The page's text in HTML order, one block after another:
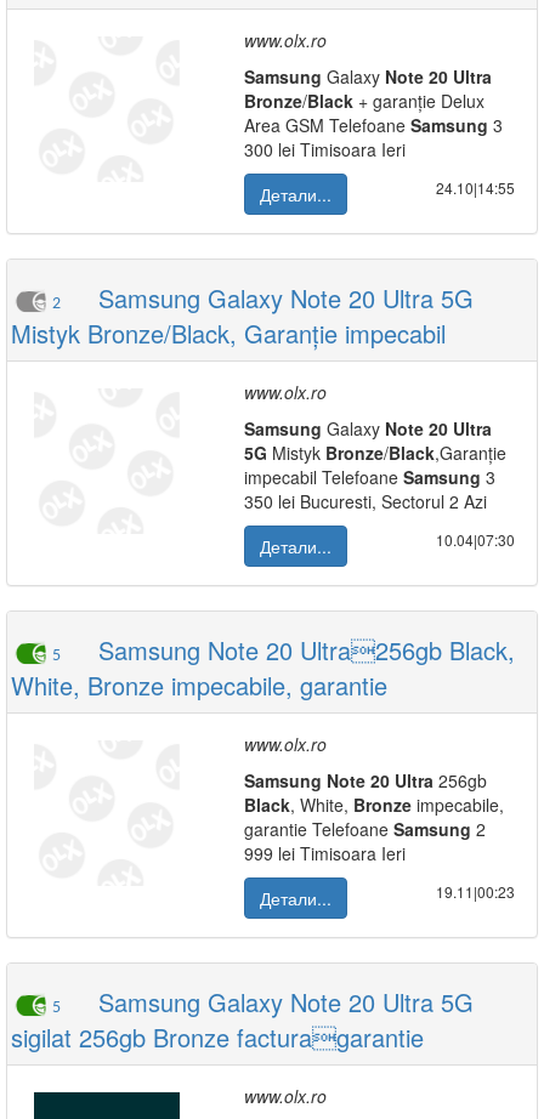
www.olx.ro
Samsung Galaxy Note 20 Ultra
Bronze/Black + garanție Delux
Area GSM Telefoane Samsung 3
300 lei Timisoara Ieri
Детали...
24.10|14:55
2
Samsung Galaxy Note 20 Ultra 5G
Mistyk Bronze/Black, Garanție impecabil
www.olx.ro
Samsung Galaxy Note 20 Ultra
5G Mistyk Bronze/Black,Garanție
impecabil Telefoane Samsung 3
350 lei Bucuresti, Sectorul 2 Azi
Детали...
10.04|07:30
5
Samsung Note 20 Ultra256gb Black,
White, Bronze impecabile, garantie
www.olx.ro
Samsung Note 20 Ultra 256gb
Black, White, Bronze impecabile,
garantie Telefoane Samsung 2
999 lei Timisoara Ieri
Детали...
19.11|00:23
5
Samsung Galaxy Note 20 Ultra 5G
sigilat 256gb Bronze facturagarantie
www.olx.ro